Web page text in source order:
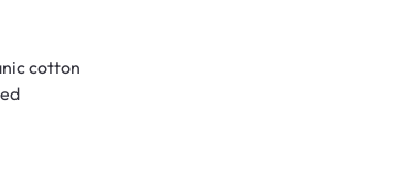
cotton